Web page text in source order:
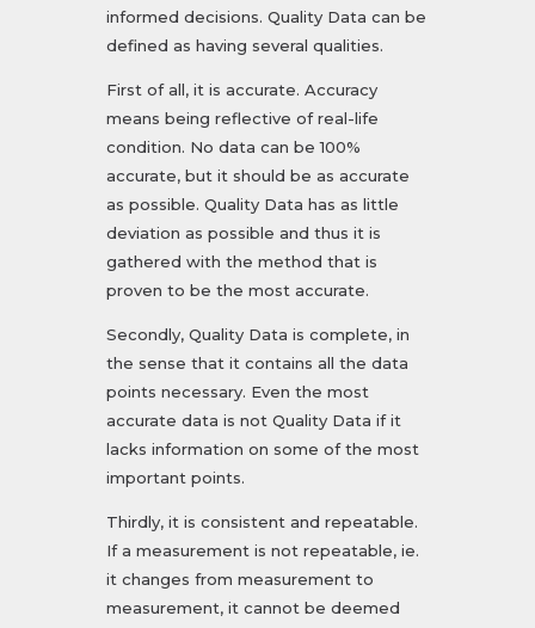
informed decisions. Quality Data can be
defined as having several qualities.
First of all, it is accurate. Accuracy
means being reflective of real-life
condition. No data can be 100%
accurate, but it should be as accurate
as possible. Quality Data has as little
deviation as possible and thus it is
gathered with the method that is
proven to be the most accurate.
Secondly, Quality Data is complete, in
the sense that it contains all the data
points necessary. Even the most
accurate data is not Quality Data if it
lacks information on some of the most
important points.
Thirdly, it is consistent and repeatable.
If a measurement is not repeatable, ie.
it changes from measurement to
measurement, it cannot be deemed